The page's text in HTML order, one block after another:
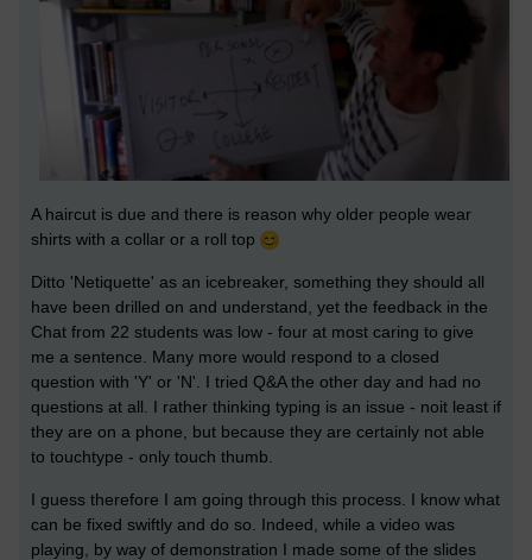
A haircut is due and there is reason why older people wear
shirts with a collar or a roll top
Ditto 'Netiquette' as an icebreaker, something they should all
have been drilled on and understand, yet the feedback in the
Chat from 22 students was low - four at most caring to give
me a sentence. Many more would respond to a closed
question with 'Y' or 'N'. I tried Q&A the other day and had no
questions at all. I rather thinking typing is an issue - noit least if
they are on a phone, but because they are certainly not able
to touchtype - only touch thumb.
I guess therefore I am going through this process. I know what
can be fixed swiftly and do so. Indeed, while a video was
playing, by way of demonstration I made some of the slides